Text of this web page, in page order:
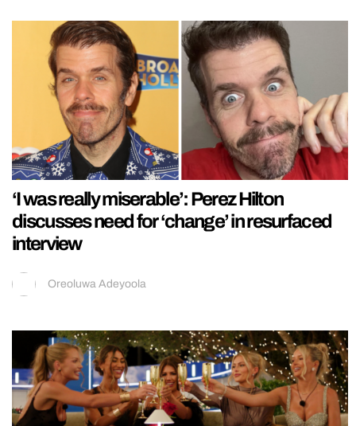
‘I was really miserable’: Perez Hilton
discusses need for ‘change’ in resurfaced
interview
Oreoluwa Adeyoola